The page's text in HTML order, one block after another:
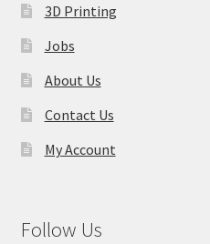
3D Printing
Jobs
About Us
Contact Us
My Account
Follow Us